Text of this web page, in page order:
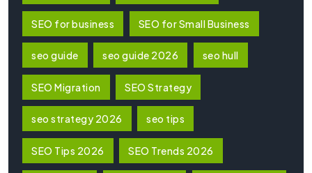
SEO for business SEO for Small Business
seo guide seo guide 2026 seo hull
SEO Migration SEO Strategy
seo strategy 2026 seo tips
SEO Tips 2026 SEO Trends 2026